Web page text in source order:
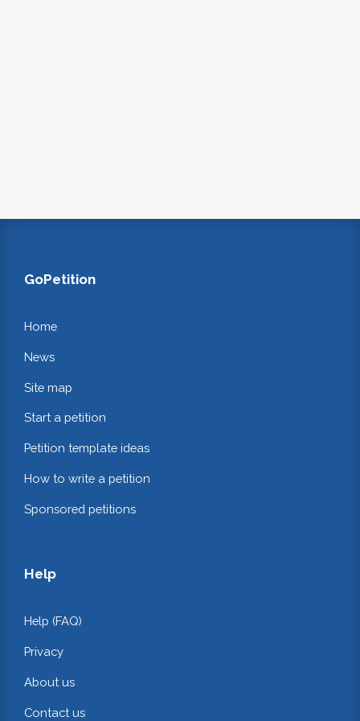
GoPetition
Home
News
Site map
Start a petition
Petition template ideas
How to write a petition
Sponsored petitions
Help
Help (FAQ)
Privacy
About us
Contact us